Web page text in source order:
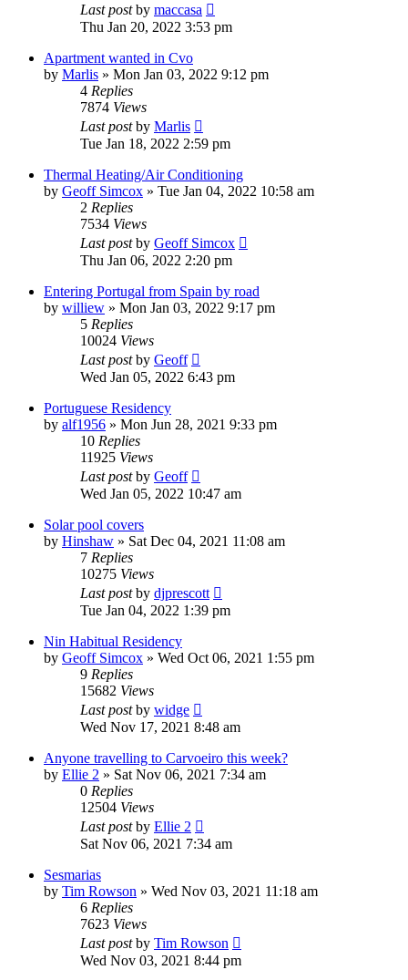
Last postby maccasa
Thu Jan 20, 2022 3:53 pm
Apartment wanted in Cvo
by Marlis » Mon Jan 03, 2022 9:12 pm
4 Replies
7874 Views
Last postby Marlis
Tue Jan 18, 2022 2:59 pm
Thermal Heating/Air Conditioning
by Geoff Simcox » Tue Jan 04, 2022 10:58 am
2 Replies
7534 Views
Last postby Geoff Simcox
Thu Jan 06, 2022 2:20 pm
Entering Portugal from Spain by road
by williew » Mon Jan 03, 2022 9:17 pm
5 Replies
10024 Views
Last postby Geoff
Wed Jan 05, 2022 6:43 pm
Portuguese Residency
by alf1956 » Mon Jun 28, 2021 9:33 pm
10 Replies
11925 Views
Last postby Geoff
Wed Jan 05, 2022 10:47 am
Solar pool covers
by Hinshaw » Sat Dec 04, 2021 11:08 am
7 Replies
10275 Views
Last postby djprescott
Tue Jan 04, 2022 1:39 pm
Nin Habitual Residency
by Geoff Simcox » Wed Oct 06, 2021 1:55 pm
9 Replies
15682 Views
Last postby widge
Wed Nov 17, 2021 8:48 am
Anyone travelling to Carvoeiro this week?
by Ellie 2 » Sat Nov 06, 2021 7:34 am
0 Replies
12504 Views
Last postby Ellie 2
Sat Nov 06, 2021 7:34 am
Sesmarias
by Tim Rowson » Wed Nov 03, 2021 11:18 am
6 Replies
7623 Views
Last postby Tim Rowson
Wed Nov 03, 2021 8:44 pm